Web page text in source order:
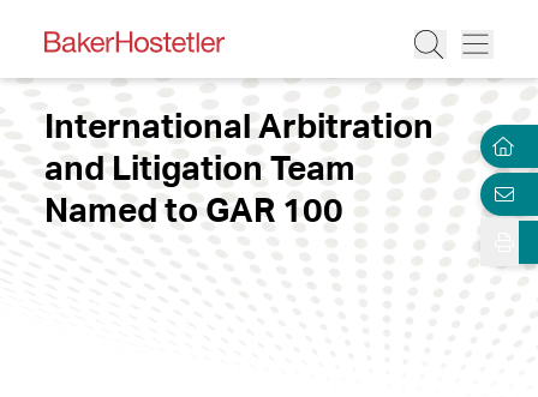
International Arbitration
and Litigation Team
Named to GAR 100